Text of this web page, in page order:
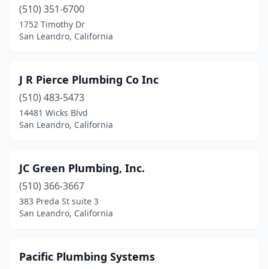
(510) 351-6700
1752 Timothy Dr
San Leandro, California
J R Pierce Plumbing Co Inc
(510) 483-5473
14481 Wicks Blvd
San Leandro, California
JC Green Plumbing, Inc.
(510) 366-3667
383 Preda St suite 3
San Leandro, California
Pacific Plumbing Systems